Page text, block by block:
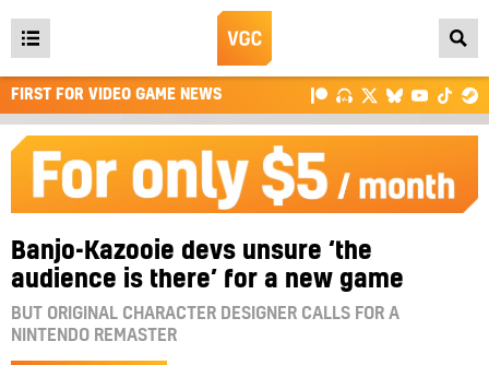
Open
main
menu
FIRST FOR VIDEO GAME NEWS
Banjo-Kazooie devs unsure ‘the
audience is there’ for a new game
BUT ORIGINAL CHARACTER DESIGNER CALLS FOR A
NINTENDO REMASTER